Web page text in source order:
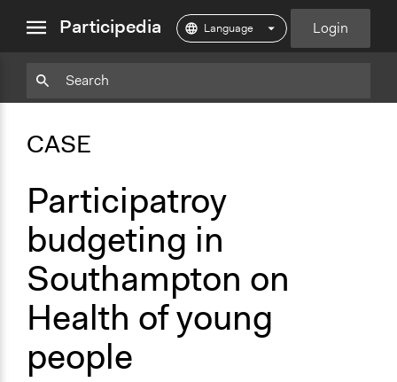
menuParticipedia Login
CASE
Participatroy
budgeting in
Southampton on
Health of young
people
Particpedia
on
Medium
Particpedia
GitHub
ParticpediaParticipediaParticipediaParticipedia